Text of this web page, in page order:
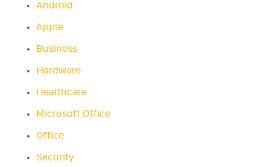
Android
Apple
Business
Hardware
Healthcare
Microsoft Office
Office
Security